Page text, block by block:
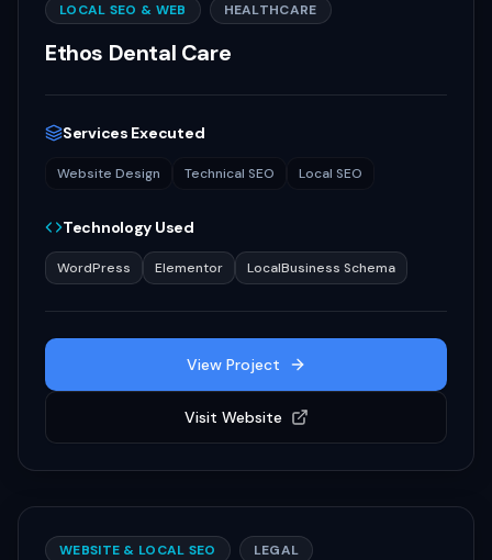
LOCAL SEO & WEB HEALTHCARE
Ethos Dental Care
Services Executed
Website Design Technical SEO Local SEO
Technology Used
WordPress Elementor LocalBusiness Schema
View Project
Visit Website
WEBSITE & LOCAL SEO LEGAL